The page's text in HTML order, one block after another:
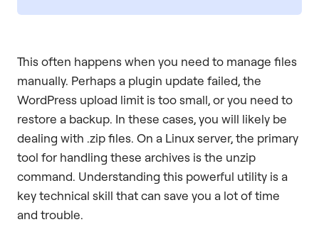
This often happens when you need to manage files
manually. Perhaps a plugin update failed, the
WordPress upload limit is too small, or you need to
restore a backup. In these cases, you will likely be
dealing with .zip files. On a Linux server, the primary
tool for handling these archives is the unzip
command. Understanding this powerful utility is a
key technical skill that can save you a lot of time
and trouble.